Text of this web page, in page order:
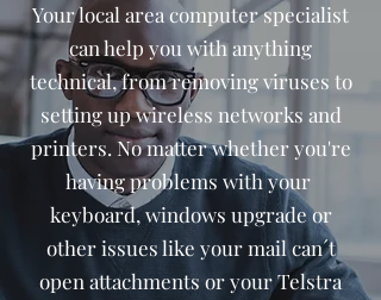
Your local area computer specialist
can help you with anything
technical, from removing viruses to
setting up wireless networks and
printers. No matter whether you're
having problems with your
keyboard, windows upgrade or
other issues like your mail can´t
open attachments or your Telstra